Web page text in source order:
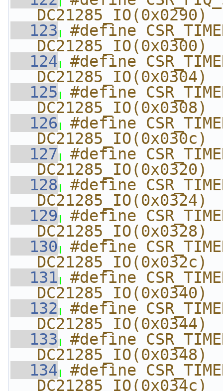
DC21285_IO(0x0290)
  123
#define
DC21285_IO(0x0300)
  124
#define
DC21285_IO(0x0304)
  125
#define
DC21285_IO(0x0308)
  126
#define
DC21285_IO(0x030c)
  127
#define
DC21285_IO(0x0320)
  128
#define
DC21285_IO(0x0324)
  129
#define
DC21285_IO(0x0328)
  130
#define
DC21285_IO(0x032c)
  131
#define
DC21285_IO(0x0340)
  132
#define
DC21285_IO(0x0344)
  133
#define
DC21285_IO(0x0348)
  134
#define
DC21285_IO(0x034c)